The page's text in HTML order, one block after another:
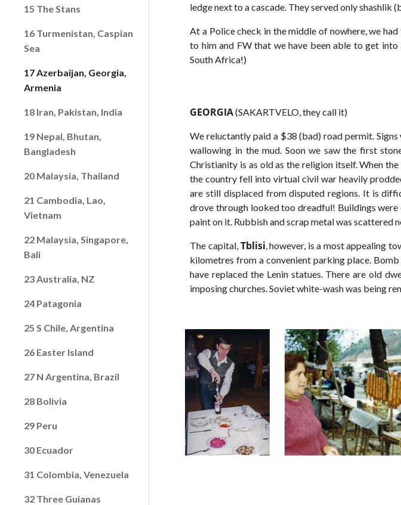
15 The Stans
16 Turmenistan, Caspian
Sea
17 Azerbaijan, Georgia,
Armenia
18 Iran, Pakistan, India
19 Nepal, Bhutan,
Bangladesh
20 Malaysia, Thailand
21 Cambodia, Lao,
Vietnam
22 Malaysia, Singapore,
Bali
23 Australia, NZ
24 Patagonia
25 S Chile, Argentina
26 Easter Island
27 N Argentina, Brazil
28 Bolivia
29 Peru
30 Ecuador
31 Colombia, Venezuela
32 Three Guianas
ledge next to a cascade. They served only shashlik
At a Police check in the middle of nowhere, we
to him and FW that we have been able to get
South Africa!)
GEORGIA(SAKARTVELO, they call it)
We reluctantly paid a $38 (bad) road permit.
wallowing in the mud. Soon we saw the first
Christianity is as old as the religion itself. When
the country fell into virtual civil war heavily
are still displaced from disputed regions. It is
drove through looked too dreadful! Buildings were
paint on it. Rubbish and scrap metal was scattered
The capital, Tblisi, however, is a most appealing
kilometres from a convenient parking place.
have replaced the Lenin statues. There are old
imposing churches. Soviet white-wash was being